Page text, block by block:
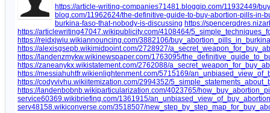
https://article-writing-companies71481.bloggip.com/11932449/
blog.com/11962624/the-definitive-guide-to-buy-abortion-pills-in-
burkina-faso-that-nobody-is-discussing https://
https://articlewriting47047.wikipublicity.com/4108464/
https://reidxjwiu.wikiannouncing.com/3882106/
https://alexisgsepb.wikimidpoint.com/2728927/
https://landenzmykw.wikinewspaper.com/1763095/
https://zaneanykx.wikistatement.com/2762088/
https://messiahuhtfr.wikienlightenment.com/5715169/
https://codyvivhu.wikiitemization.com/2994352/
https://landenbobnb.wikiparticularization.com/4023765/
service60369.wikibriefing.com/1361915/
serv48158.wikiconverse.com/3518507/